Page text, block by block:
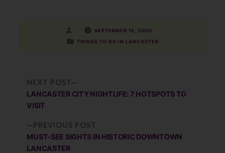
Posted
by
SEPTEMBER 15, 2020
Posted
THINGS TO DO IN LANCASTER
PREVIOUS POST
POST:
MUST-SEE SIGHTS IN HISTORIC DOWNTOWN
LANCASTER
NEXT POST
POST:
LANCASTER CITY NIGHTLIFE: 7 HOTSPOTS TO
VISIT